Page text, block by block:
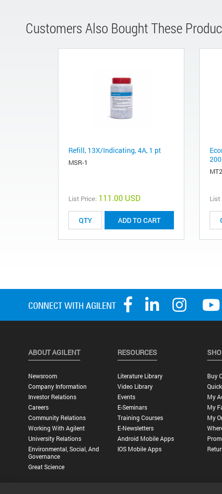
Customers Also Bought These
Refill, 13X/Indicating, 4A, 1 pt
MSR-1
List Price: 111.00 USD
ADD TO CART
List
ABOUT AGILENT
Newsroom
Company Information
Investor Relations
Careers
Community Relations
Working With Agilent
University Relations
Environmental, Social, And
Governance
Great Science
RESOURCES
Literature Library
Video Library
Events
E-Seminars
Training Courses
E-Newsletters
Android Mobile Apps
IOS Mobile Apps
Buy
My
My
My